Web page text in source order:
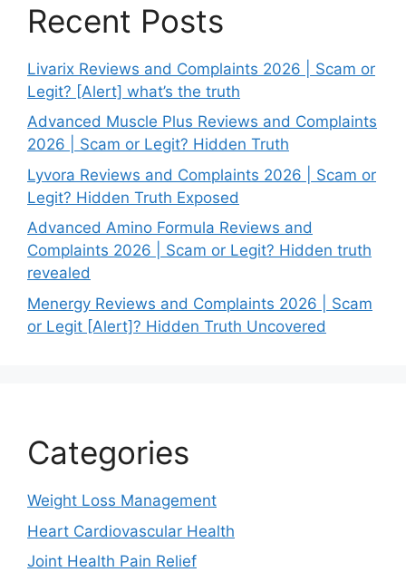
Recent Posts
Livarix Reviews and Complaints 2026 | Scam or
Legit? [Alert] what’s the truth
Advanced Muscle Plus Reviews and Complaints
2026 | Scam or Legit? Hidden Truth
Lyvora Reviews and Complaints 2026 | Scam or
Legit? Hidden Truth Exposed
Advanced Amino Formula Reviews and
Complaints 2026 | Scam or Legit? Hidden truth
revealed
Menergy Reviews and Complaints 2026 | Scam
or Legit [Alert]? Hidden Truth Uncovered
Categories
Weight Loss Management
Heart Cardiovascular Health
Joint Health Pain Relief